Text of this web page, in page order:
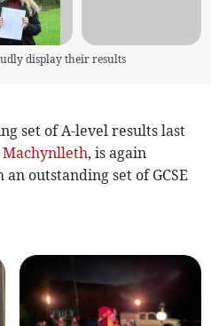
display their results
set of A-level results last
Machynlleth, is again
outstanding set of GCSE